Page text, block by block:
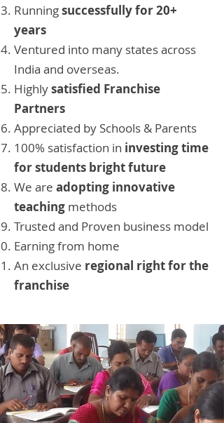
Runningsuccessfully for 20+
years
Ventured into many states across
India and overseas.
Highlysatisfied Franchise
Partners
Appreciated by Schools & Parents
100% satisfaction in investing time
for students bright future
We are adopting innovative
teaching methods
Trusted and Proven business model
Earning from home
An exclusive regional right for the
franchise